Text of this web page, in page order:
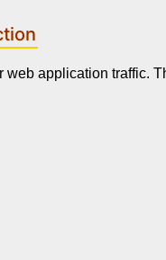
web application traffic.